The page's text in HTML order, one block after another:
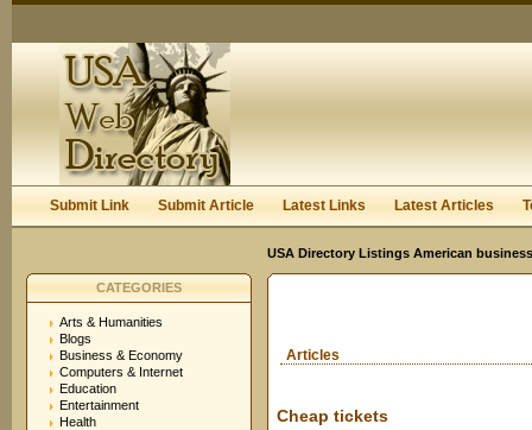
Submit Link Submit Article Latest Links Latest Articles
USA Directory Listings American
CATEGORIES
Arts & Humanities
Blogs
Business & Economy
Computers & Internet
Education
Entertainment
Health
Articles
Cheap tickets